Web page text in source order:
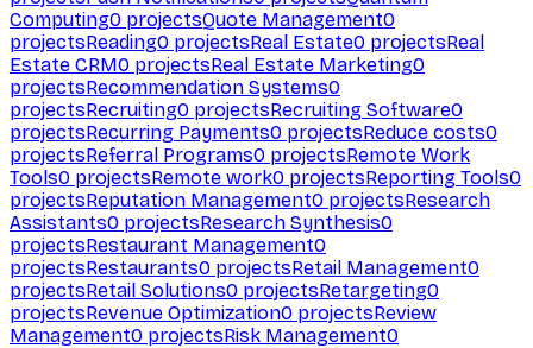
Computing0 projectsQuote Management0
projectsReading0 projectsReal Estate0 projectsReal
Estate CRM0 projectsReal Estate Marketing0
projectsRecommendation Systems0
projectsRecruiting0 projectsRecruiting Software0
projectsRecurring Payments0 projectsReduce costs0
projectsReferral Programs0 projectsRemote Work
Tools0 projectsRemote work0 projectsReporting Tools0
projectsReputation Management0 projectsResearch
Assistants0 projectsResearch Synthesis0
projectsRestaurant Management0
projectsRestaurants0 projectsRetail Management0
projectsRetail Solutions0 projectsRetargeting0
projectsRevenue Optimization0 projectsReview
Management0 projectsRisk Management0